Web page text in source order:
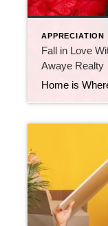
APPRECIATION
Fall in Love
Awaye Realty